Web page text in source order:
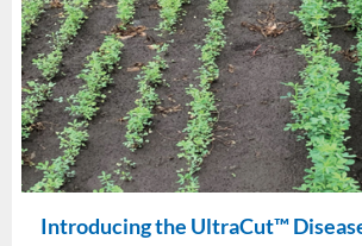
Introducing the UltraCut™